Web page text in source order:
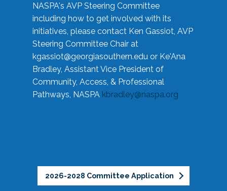
NASPA's AVP Steering Committee
including how to get involved with its
initiatives, please contact Ken Gassiot, AVP
Steering Committee Chair at
kgassiot@georgiasouthern.edu or Ke'Ana
Bradley, Assistant Vice President of
Community, Access, & Professional
Pathways, NASPA kbradley@naspa.org
2026-2028 Committee Application